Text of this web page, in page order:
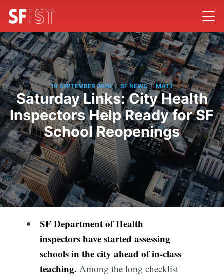
19 SEPTEMBER 2020 / SF NEWS / MATT
Saturday Links: City Health
Inspectors Help Ready for SF
School Reopenings
SF Department of Health
inspectors have started assessing
schools in the city ahead of in-class
teaching. Among the long checklist